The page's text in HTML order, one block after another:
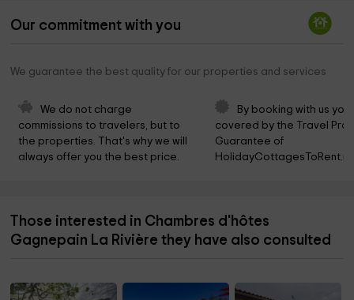
Our commitment with you
We guarantee the best quality for our properties and services
We do not charge
commissions to travelers, but to
the properties. That's why we will
always offer you the best price.
By booking with us
covered by the Travel
Guarantee of
Those interested in Chambres d'hôtes
Gagnepain La Rivière they have also consulted